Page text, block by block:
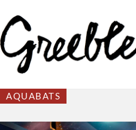
AQUABATS